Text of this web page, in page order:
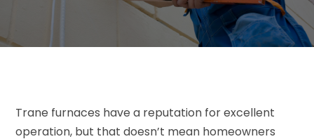
Trane furnaces have a reputation for excellent
operation, but that doesn’t mean homeowners